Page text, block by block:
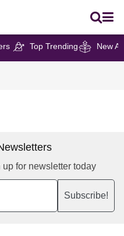
Top Trending New
for newsletter today
Subscribe!